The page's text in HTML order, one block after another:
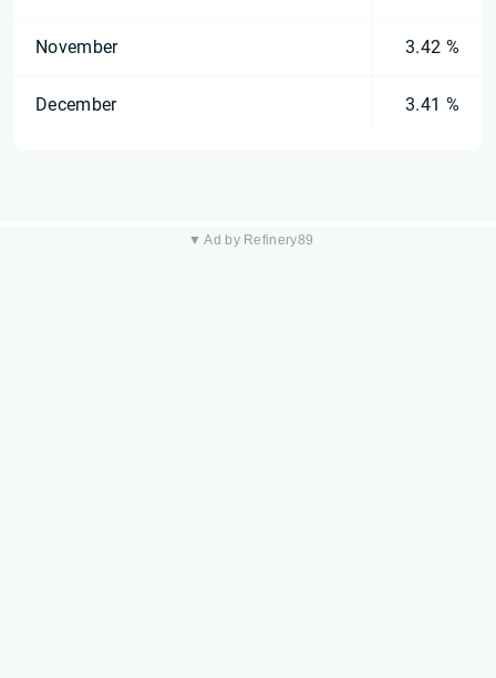
November 3.42 %
December 3.41 %
▼ Ad by Refinery89